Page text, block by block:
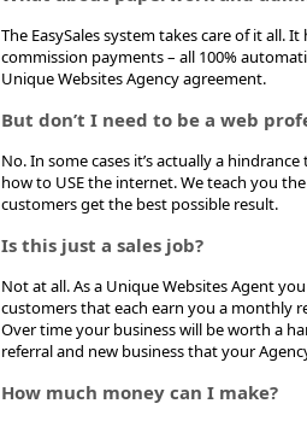
The EasySales system takes care of it all.
commission payments – all 100%
Unique Websites Agency agreement.
But don’t I need to be a web
No. In some cases it’s actually a
how to USE the internet. We teach you
customers get the best possible result.
Is this just a sales job?
Not at all. As a Unique Websites Agent
customers that each earn you a monthly
Over time your business will be worth a
referral and new business that your
How much money can I make?